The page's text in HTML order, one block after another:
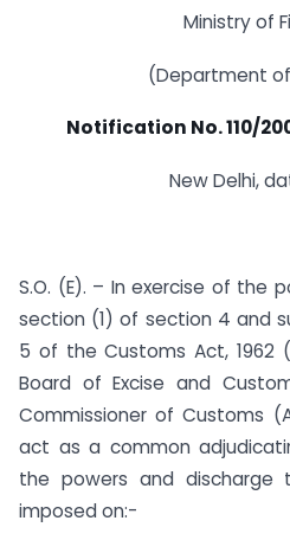
Ministry of
(Department
Notification No. 110/
New Delhi,
S.O. (E). – In exercise of the
section (1) of section 4 and
5 of the Customs Act, 1962
Board of Excise and
Commissioner of Customs
act as a common
the powers and discharge
imposed on:-